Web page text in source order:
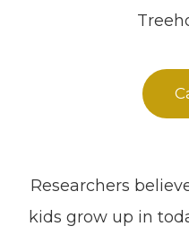
Researchers
kids grow up in